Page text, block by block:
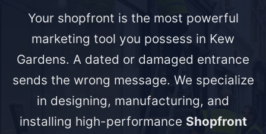
Your shopfront is the most powerful
marketing tool you possess in Kew
Gardens. A dated or damaged entrance
sends the wrong message. We specialize
in designing, manufacturing, and
installing high-performance Shopfront